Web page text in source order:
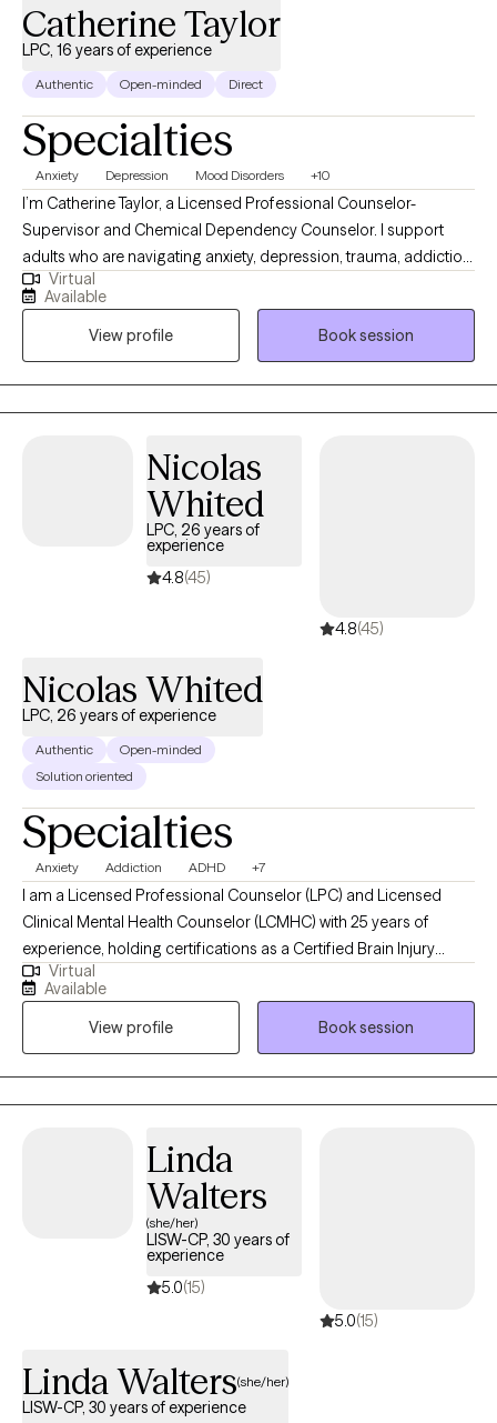
Catherine Taylor
LPC, 16 years of experience
Authentic Open-minded Direct
Specialties
Anxiety Depression Mood Disorders +10
I’m Catherine Taylor, a Licensed Professional Counselor-
Supervisor and Chemical Dependency Counselor. I support
adults who are navigating anxiety, depression, trauma, addiction,
relationship stress, career challenges, and unexpected life
changes. Clients often describe me as compassionate, down-
to-earth, and direct, yet deeply caring. I offer a safe and
nonjudgmental space where you can talk openly about what
you’re facing while also gaining clarity and practical steps
toward change. My goal is to help you feel understood,
and sustainable way.
Virtual
Available
View profile
Book session
Nicolas
Whited
LPC, 26 years of
experience
4.8(45)
4.8(45)
Nicolas Whited
LPC, 26 years of experience
Authentic
Open-minded
Solution oriented
Specialties
Anxiety Addiction ADHD +7
I am a Licensed Professional Counselor (LPC) and Licensed
Clinical Mental Health Counselor (LCMHC) with 25 years of
experience, holding certifications as a Certified Brain Injury
Specialist (CBIS), Certified Substance Abuse Counselor (CSAC),
Positive Behavior Support Facilitator (PBSF), Nationally Certified
Counselor (NCC), Approved Clinical Supervisor (ACS), and
Certified Rehabilitation Counselor (CRC). I provide person-
centered counseling to a diverse clientele, focusing on each
individual’s unique experiences and perspectives to guide them
substance use. By fostering self-reflection, teaching relaxation
techniques, and promoting positive self-talk, I help clients
explore how family dynamics and childhood experiences may
influence their current functioning, offering insights that align
with their worldview to empower meaningful growth in a
supportive, empathetic environment.
Virtual
Available
View profile
Book session
Linda
Walters
(she/her)
LISW-CP, 30 years of
experience
5.0(15)
5.0(15)
Linda Walters(she/her)
LISW-CP, 30 years of experience